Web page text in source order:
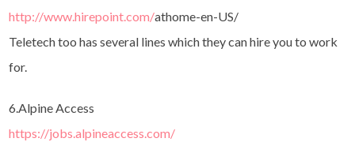
http://www.hirepoint.com/athome-en-US/
Teletech too has several lines which they can hire you to work
for.
6.Alpine Access
https://jobs.alpineaccess.com/